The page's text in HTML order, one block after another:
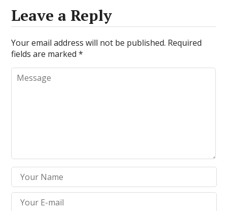
Leave a Reply
Your email address will not be published. Required
fields are marked*